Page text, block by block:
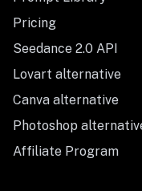
Pricing
Seedance 2.0 API
Lovart alternative
Canva alternative
Photoshop
Affiliate Program